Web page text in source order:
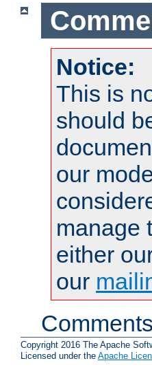
Notice:
This is
should
our
manage
either
our
Copyright 2016 The Apache
Licensed under the Apache